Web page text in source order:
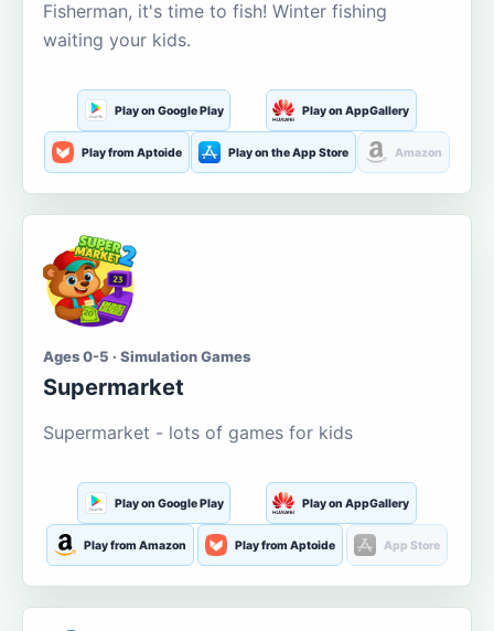
Fisherman, it's time to fish! Winter fishing
waiting your kids.
Play on Google Play Play on AppGallery
Play from Aptoide Play on the App Store Amazon
Ages 0-5 · Simulation Games
Supermarket
Supermarket - lots of games for kids
Play on Google Play Play on AppGallery
Play from Amazon Play from Aptoide App Store